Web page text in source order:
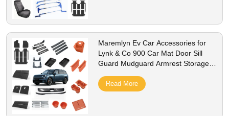
Maremlyn Ev Car Accessories for
Lynk & Co 900 Car Mat Door Sill
Guard Mudguard Armrest Storage
Read More